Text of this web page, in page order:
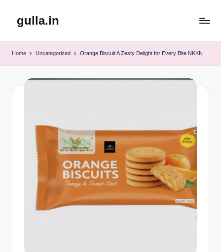
gulla.in
Home Uncategorized Orange Biscuit A Zesty Delight for Every Bite NKKN